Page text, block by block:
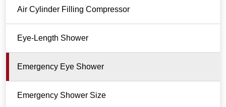
Air Cylinder Filling Compressor
Eye-Length Shower
Emergency Eye Shower
Emergency Shower Size